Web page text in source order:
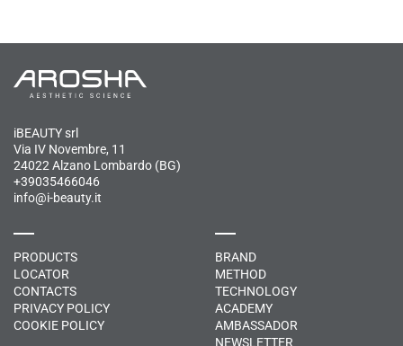
iBEAUTY srl
Via IV Novembre, 11
24022 Alzano Lombardo (BG)
+39035466046
info@i-beauty.it
PRODUCTS
LOCATOR
CONTACTS
PRIVACY POLICY
COOKIE POLICY
BRAND
METHOD
TECHNOLOGY
ACADEMY
AMBASSADOR
NEWSLETTER